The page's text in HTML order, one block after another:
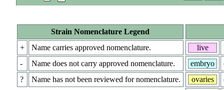
Strain Nomenclature Legend
+
Name carries approved nomenclature.
-
Name does not carry approved nomenclature.
?
Name has not been reviewed for nomenclature.
live
embryo
ovaries